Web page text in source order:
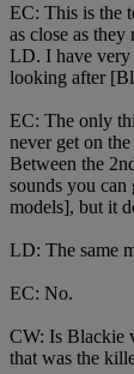
EC: This is the
as close as
LD. I have very
looking after
EC: The only
never get on
Between the
sounds you can
models], but it
LD: The same
EC: No.
CW: Is Blackie
that was the